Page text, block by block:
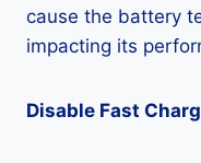
cause the battery
impacting its
Disable Fast